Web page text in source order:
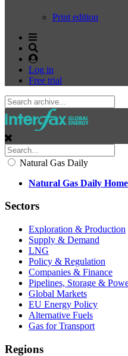
Print edition
Log in
Free trial
Natural Gas Daily
Natural Gas Daily Home
Sectors
Exploration & Production
Supply & Demand
LNG
Policy & Regulation
Companies & Finance
Pipelines, Storage &
Global Markets
EU Energy Policy
Alternative Fuels
Gas for Transport
Regions